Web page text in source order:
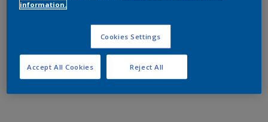
information.
Cookies Settings
Reject All
Accept All Cookies